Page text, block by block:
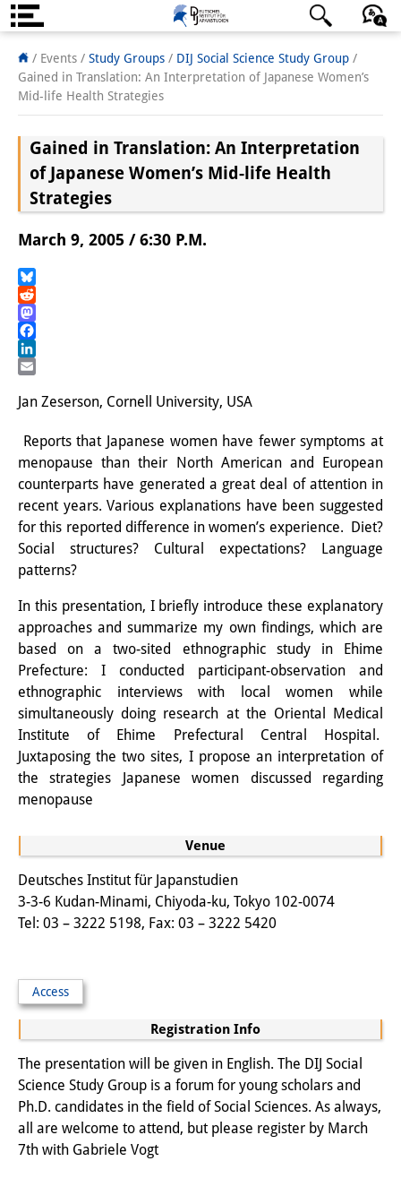
About us
Institute
Directorate
Research Team
Publications &
PhD Students
Interns
DIJ Alumni
Research
Research Overview
Research cluster:
Sustainability in Japan
Research cluster:
Digital Transformation
Research cluster:
Japan Transregional
Knowledge Lab:
Knowledge Infrastructures
Individual projects
Previous Research Foci
Events Overview
DIJ Forum
DIJ Study Group
Series of Lectures
Symposia and Conferences
日本語 English Deutsch
/ Events / Study Groups / DIJ Social Science Study Group /
Gained in Translation: An Interpretation of Japanese Women’s
Mid-life Health Strategies
Venue
Deutsches Institut für Japanstudien
3-3-6 Kudan-Minami, Chiyoda-ku, Tokyo 102-0074
Tel: 03 – 3222 5198, Fax: 03 – 3222 5420
Access
Registration Info
The presentation will be given in English. The DIJ Social
Science Study Group is a forum for young scholars and
Ph.D. candidates in the field of Social Sciences. As always,
all are welcome to attend, but please register by March
7th with Gabriele Vogt
Gained in Translation: An Interpretation
of Japanese Women’s Mid-life Health
Strategies
March 9, 2005 / 6:30 P.M.
Bluesky
Reddit
Mastodon
Facebook
LinkedIn
Jan Zeserson, Cornell University, USA
Reports that Japanese women have fewer symptoms at
menopause than their North American and European
counterparts have generated a great deal of attention in
recent years. Various explanations have been suggested
for this reported difference in women’s experience. Diet?
Social structures? Cultural expectations? Language
patterns?
In this presentation, I briefly introduce these explanatory
approaches and summarize my own findings, which are
based on a two-sited ethnographic study in Ehime
Prefecture: I conducted participant-observation and
ethnographic interviews with local women while
simultaneously doing research at the Oriental Medical
Institute of Ehime Prefectural Central Hospital.
Juxtaposing the two sites, I propose an interpretation of
the strategies Japanese women discussed regarding
menopause